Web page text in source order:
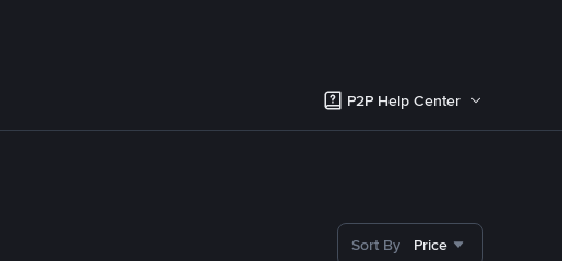
P2P Help Center
Sort By Price